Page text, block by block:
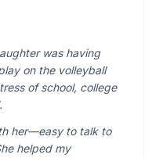
was having
on the volleyball
of school, college
her—easy to talk to
helped my